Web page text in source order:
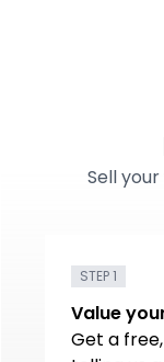
Sell
STEP 1
Value
Get a